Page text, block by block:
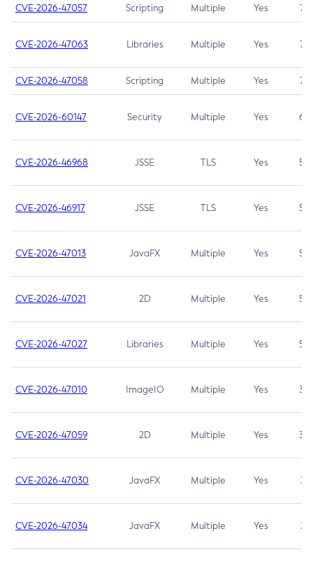
CVE-2026-47057 Scripting Multiple Yes 7.5
CVE-2026-47063 Libraries Multiple Yes 7.5
CVE-2026-47058 Scripting Multiple Yes 7.4
CVE-2026-60147 Security Multiple Yes 6.5
CVE-2026-46968 JSSE TLS Yes 5.9
CVE-2026-46917 JSSE TLS Yes 5.3
CVE-2026-47013 JavaFX Multiple Yes 5.3
CVE-2026-47021 2D Multiple Yes 5.3
CVE-2026-47027 Libraries Multiple Yes 5.3
CVE-2026-47010 ImageIO Multiple Yes 3.7
CVE-2026-47059 2D Multiple Yes 3.7
CVE-2026-47030 JavaFX Multiple Yes 3.1
CVE-2026-47034 JavaFX Multiple Yes 3.1